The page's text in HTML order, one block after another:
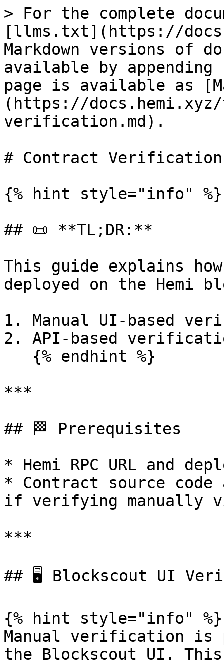
> For the complete
[llms.txt](https://
Markdown versions of
available by
page is available as
(https://
verification.md).
# Contract Verification
{% hint style="info" %}
## 📜 **TL;DR:**
This guide explains
deployed on the Hemi
1. Manual UI-based
2. API-based
***
## 🏁 Prerequisites
* Hemi RPC URL and
* Contract source
if verifying manually
***
## 🖥️ Blockscout UI
{% hint style="info" %}
Manual verification is
the Blockscout UI.